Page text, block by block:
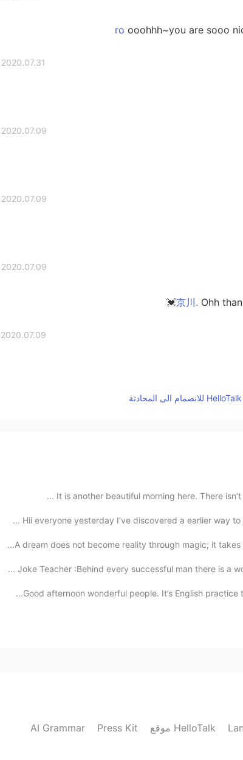
ooohhh~you are sooo
2020.07.31 06:08
2020.07.09 00:44
2020.07.09 00:43
2020.07.09 00:43
Ohh
2020.07.09 00:42
It is another beautiful morning here. There
Joke Teacher :Behind every successful man there is a
Good afternoon wonderful people. It’s English practice
AI Grammar Press Kit موقع HelloTalk